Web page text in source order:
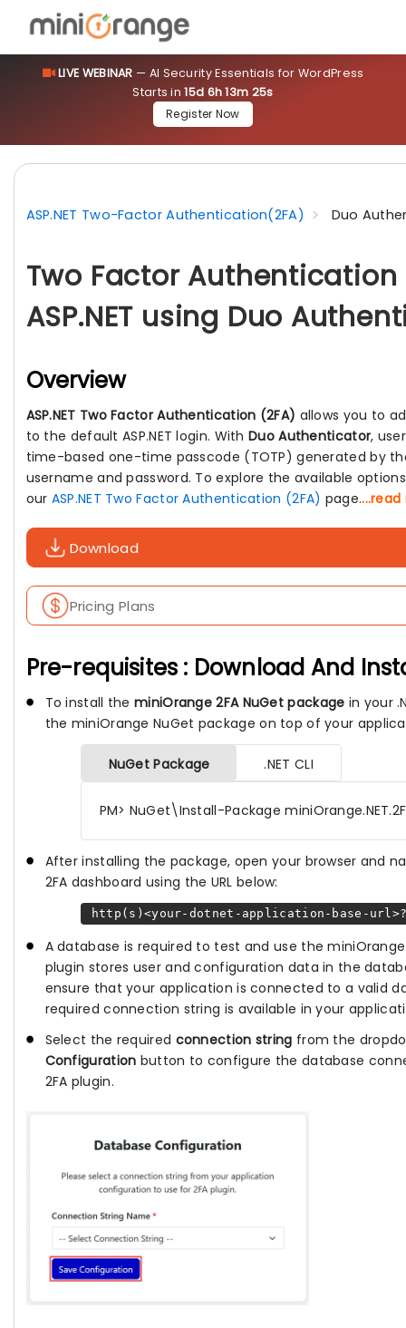
LIVE WEBINAR — AI Security Essentials for WordPress
Starts in15d 6h 13m 24s
Register Now
ASP.NET Two-Factor Authentication(2FA) Duo
Two Factor Authentication
ASP.NET using Duo
Overview
ASP.NET Two Factor Authentication (2FA) allows you to
to the default ASP.NET login. WithDuo Authenticator,
time-based one-time passcode (TOTP) generated by
username and password. To explore the available
our ASP.NET Two Factor Authentication (2FA) page.
Download
Pricing Plans
Pre-requisites : Download And
To install the miniOrange 2FA NuGet package in your
the miniOrange NuGet package on top of your
NuGet Package .NET CLI
PM> NuGet\Install-Package
After installing the package, open your browser and
2FA dashboard using the URL below:
http(s)<your-dotnet-application-base-
A database is required to test and use the miniOrange
plugin stores user and configuration data in the
ensure that your application is connected to a valid
required connection string is available in your
Select the required connection string from the
Configuration button to configure the database
2FA plugin.